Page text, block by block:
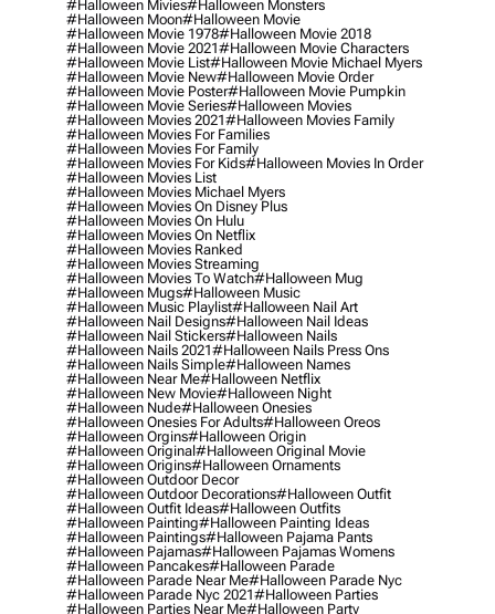
#halloween Mivies#halloween Monsters
#halloween Moon#halloween Movie
#halloween Movie 1978#halloween Movie 2018
#halloween Movie 2021#halloween Movie Characters
#halloween Movie List#halloween Movie Michael Myers
#halloween Movie New#halloween Movie Order
#halloween Movie Poster#halloween Movie Pumpkin
#halloween Movie Series#halloween Movies
#halloween Movies 2021#halloween Movies Family
#halloween Movies For Families
#halloween Movies For Family
#halloween Movies For Kids#halloween Movies In Order
#halloween Movies List
#halloween Movies Michael Myers
#halloween Movies On Disney Plus
#halloween Movies On Hulu
#halloween Movies On Netflix
#halloween Movies Ranked
#halloween Movies Streaming
#halloween Movies To Watch#halloween Mug
#halloween Mugs#halloween Music
#halloween Music Playlist#halloween Nail Art
#halloween Nail Designs#halloween Nail Ideas
#halloween Nail Stickers#halloween Nails
#halloween Nails 2021#halloween Nails Press Ons
#halloween Nails Simple#halloween Names
#halloween Near Me#halloween Netflix
#halloween New Movie#halloween Night
#halloween Nude#halloween Onesies
#halloween Onesies For Adults#halloween Oreos
#halloween Orgins#halloween Origin
#halloween Original#halloween Original Movie
#halloween Origins#halloween Ornaments
#halloween Outdoor Decor
#halloween Outdoor Decorations#halloween Outfit
#halloween Outfit Ideas#halloween Outfits
#halloween Painting#halloween Painting Ideas
#halloween Paintings#halloween Pajama Pants
#halloween Pajamas#halloween Pajamas Womens
#halloween Pancakes#halloween Parade
#halloween Parade Near Me#halloween Parade Nyc
#halloween Parade Nyc 2021#halloween Parties
#halloween Parties Near Me#halloween Party